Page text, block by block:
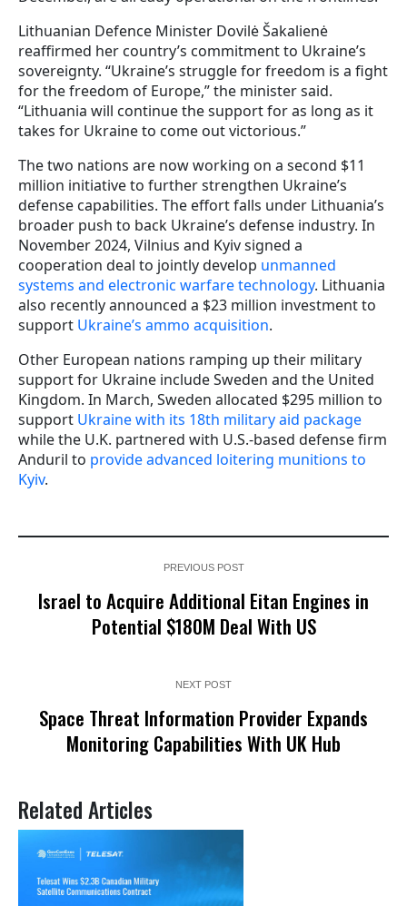
Lithuanian Defence Minister Dovilė Šakalienė
reaffirmed her country’s commitment to Ukraine’s
sovereignty. “Ukraine’s struggle for freedom is a fight
for the freedom of Europe,” the minister said.
“Lithuania will continue the support for as long as it
takes for Ukraine to come out victorious.”
The two nations are now working on a second $11
million initiative to further strengthen Ukraine’s
defense capabilities. The effort falls under Lithuania’s
broader push to back Ukraine’s defense industry. In
November 2024, Vilnius and Kyiv signed a
cooperation deal to jointly develop unmanned
systems and electronic warfare technology. Lithuania
also recently announced a $23 million investment to
support Ukraine’s ammo acquisition.
Other European nations ramping up their military
support for Ukraine include Sweden and the United
Kingdom. In March, Sweden allocated $295 million to
support Ukraine with its 18th military aid package
while the U.K. partnered with U.S.-based defense firm
Anduril to provide advanced loitering munitions to
Kyiv.
PREVIOUS POST
Israel to Acquire Additional Eitan Engines in
Potential $180M Deal With US
NEXT POST
Space Threat Information Provider Expands
Monitoring Capabilities With UK Hub
Related Articles